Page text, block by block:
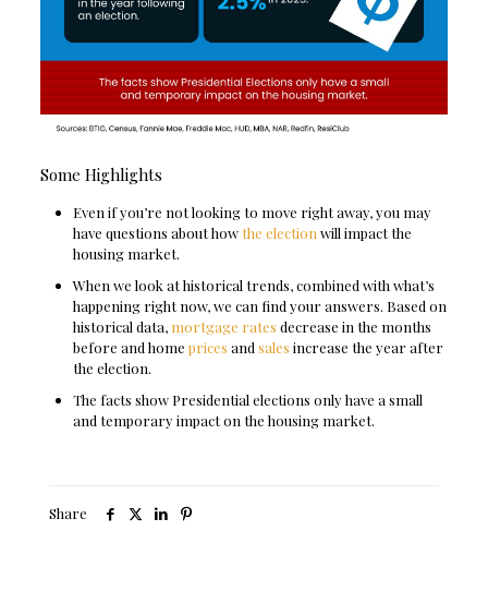
Some Highlights
Even if you’re not looking to move right away, you may
have questions about howthe electionwill impact the
housing market.
When we look at historical trends, combined with what’s
happening right now, we can find your answers. Based on
historical data, mortgage rates decrease in the months
before and home prices andsales increase the year after
the election.
The facts show Presidential elections only have a small
and temporary impact on the housing market.
Share